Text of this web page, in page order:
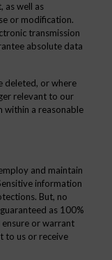
as well as
or modification.
transmission
absolute data
deleted, or where
relevant to our
within a reasonable
and maintain
information
But, no
as 100%
or warrant
to us or receive